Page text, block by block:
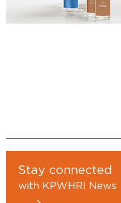
Stay connected
with KPWHRI News